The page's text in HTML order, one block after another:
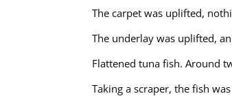
The carpet was uplifted,
The underlay was uplifted,
Flattened tuna fish. Around
Taking a scraper, the fish